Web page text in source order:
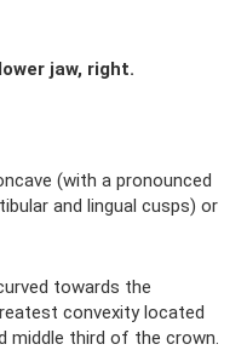
jaw, right.
(with a pronounced
and lingual cusps) or
towards the
convexity located
middle third of the crown.